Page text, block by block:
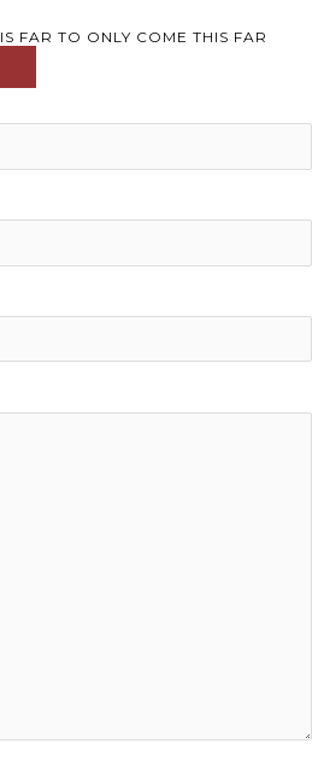
FAR TO ONLY COME THIS FAR